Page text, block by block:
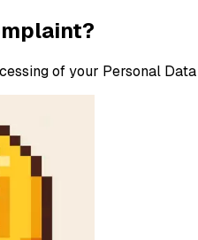
of your Personal